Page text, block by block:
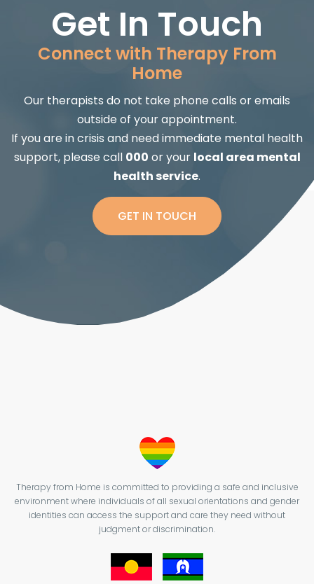
Get In Touch
Connect with Therapy From
Home
Our therapists do not take phone calls or emails
outside of your appointment.
If you are in crisis and need immediate mental health
support, please call 000 or your local area mental
health service.
GET IN TOUCH
Therapy from Home is committed to providing a safe and inclusive
environment where individuals of all sexual orientations and gender
identities can access the support and care they need without
judgment or discrimination.